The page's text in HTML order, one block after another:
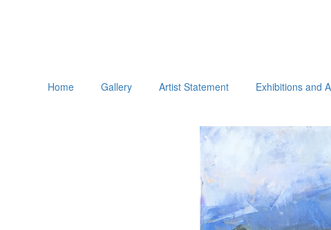
Home Gallery Artist Statement Exhibitions and